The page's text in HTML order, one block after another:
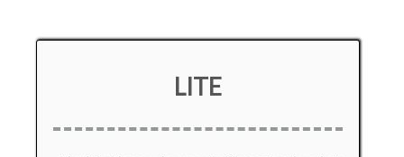
LITE